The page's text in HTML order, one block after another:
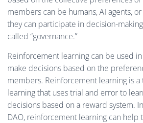
members can be humans, AI agents,
they can participate in decision-
called “governance.”
Reinforcement learning can be used
make decisions based on the
members. Reinforcement learning is
learning that uses trial and error to
decisions based on a reward system.
DAO, reinforcement learning can help